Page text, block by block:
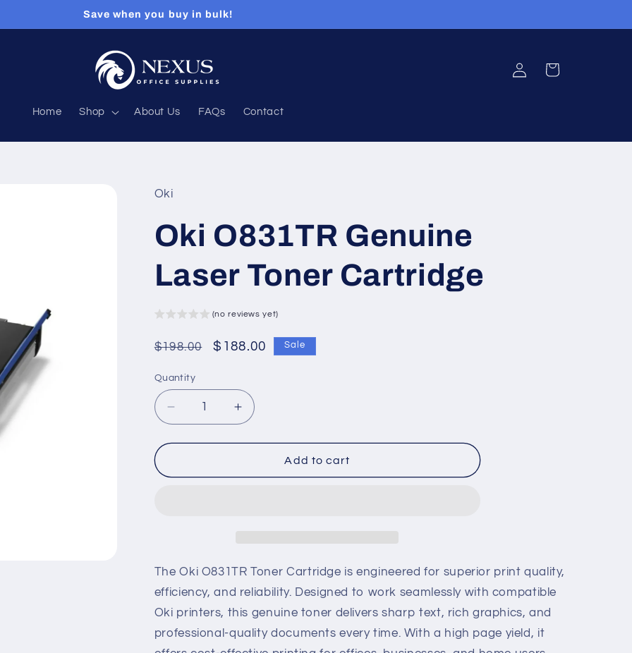
Save when you buy in bulk!
Home Shop About Us FAQs Contact
Log
in
Cart
Oki
Oki O831TR Genuine
Laser Toner Cartridge
(no reviews yet)
Regular
$198.00
Sale
$188.00 Sale
Quantity
Decrease
quantity
for
O831TR
Increase
quantity
for
O831TR
Add to cart
The Oki O831TR Toner Cartridge is engineered for superior print quality,
efficiency, and reliability. Designed to work seamlessly with compatible
Oki printers, this genuine toner delivers sharp text, rich graphics, and
professional-quality documents every time. With a high page yield, it